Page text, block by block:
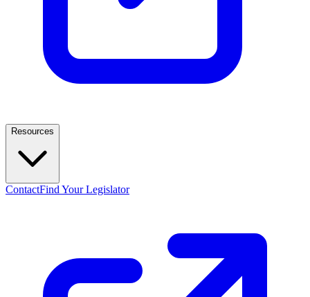
Resources
ContactFind Your Legislator